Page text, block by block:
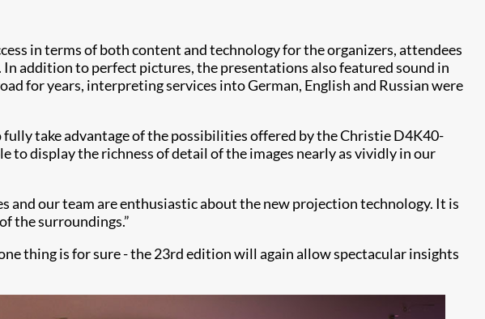
in terms of both content and technology for the organizers, attendees
addition to perfect pictures, the presentations also featured sound in
for years, interpreting services into German, English and Russian were
take advantage of the possibilities offered by the Christie D4K40-
to display the richness of detail of the images nearly as vividly in our
and our team are enthusiastic about the new projection technology. It is
the surroundings.”
thing is for sure - the 23rd edition will again allow spectacular insights